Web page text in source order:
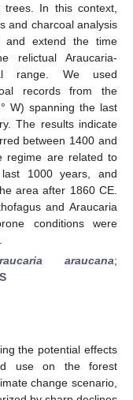
In this context,
and charcoal analysis
and extend the time
relictual Araucaria-
range. We used
records from the
W) spanning the last
The results indicate
between 1400 and
regime are related to
1000 years, and
area after 1860 CE.
and Araucaria
conditions were
araucana;
the potential effects
use on the forest
change scenario,